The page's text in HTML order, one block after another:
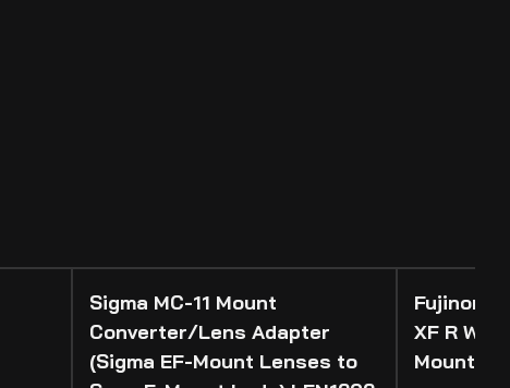
Sigma MC-11 Mount
Converter/Lens Adapter
(Sigma EF-Mount Lenses to
Fujinon
XF R WR
Mount)